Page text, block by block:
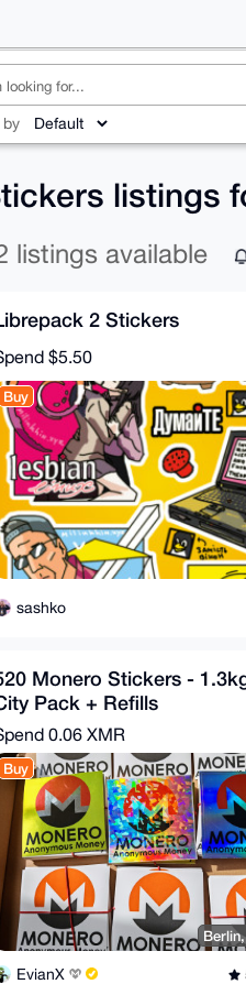
by
listings
listings available
2 Stickers
$5.50
Buy
sashko
Monero Stickers -
Pack + Refills
0.06 XMR
Buy
EvianX